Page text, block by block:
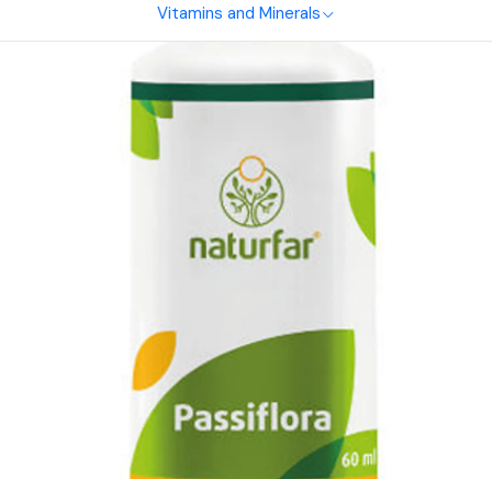
Vitamins and Minerals